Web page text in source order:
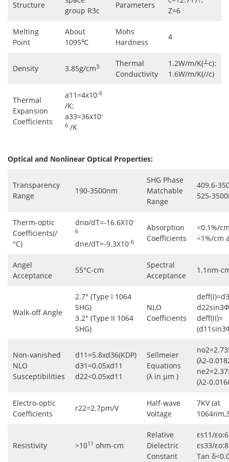
Structure
group R3c
Parameters
Z=6
Melting
Point
About
1095℃
Mohs
Hardness
4
Density 3.85g/cm3
Thermal
Conductivity
1.2W/m/K(┴c):
1.6W/m/K(//c)
Thermal
Expansion
Coefficients
a11=4x10-6
/K;
a33=36x10-
6 /K
Optical and Nonlinear Optical Properties:
Transparency
Range
190-3500nm
SHG Phase
Matchable
Range
409.6-
525-
Therm-optic
Coefficients(/
°C)
dno/dT=-16.6X10-
6
dne/dT=-9.3X10-6
Absorption
Coefficients
<0.1%/
<1%/cm
Angel
Acceptance
55°C-cm
Spectral
Acceptance
1.1nm-
Walk-off Angle
2.7° (Type I 1064
SHG)
3.2° (Type II 1064
SHG)
NLO
Coefficients
deff(II)=
Non-vanished
NLO
Susceptibilities
d11=5.8xd36(KDP)
d31=0.05xd11
d22<0.05xd11
Sellmeier
Equations
(λ in μm )
(λ2-
(λ2-
Electro-optic
Coefficients
r22=2.7pm/V
Half-wave
Voltage
7KV (at
Resistivity >1011 ohm-cm
Relative
Dielectric
Constant
εs11/
εs33/
Tan